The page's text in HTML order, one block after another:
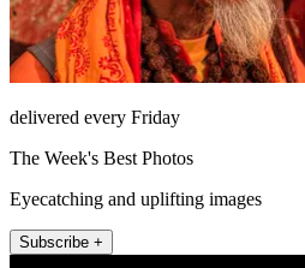
delivered every Friday
The Week's Best Photos
Eyecatching and uplifting images
Subscribe +